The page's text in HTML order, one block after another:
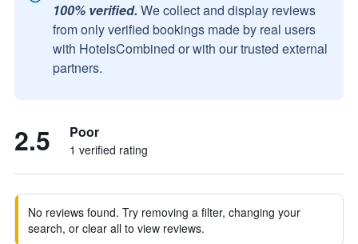
100% verified. We collect and display reviews
from only verified bookings made by real users
with HotelsCombined or with our trusted external
partners.
2.5 Poor
1 verified rating
No reviews found. Try removing a filter, changing your
search, or clear all to view reviews.